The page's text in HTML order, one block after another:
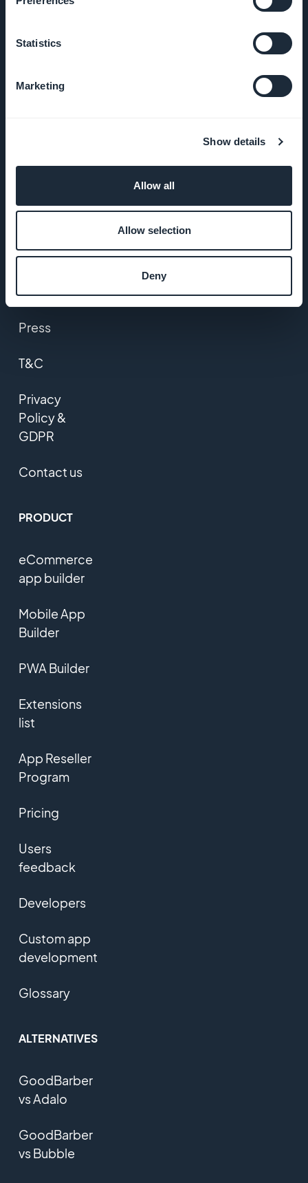
Statistics
Marketing
Show details
Allow all
Allow selection
Deny
COMPANY
About Us
Studio
Jobs
Press
T&C
Privacy
Policy &
GDPR
Contact us
PRODUCT
eCommerce
app builder
Mobile App
Builder
PWA Builder
Extensions
list
App Reseller
Program
Pricing
Users
feedback
Developers
Custom app
development
Glossary
ALTERNATIVES
GoodBarber
vs Adalo
GoodBarber
vs Bubble